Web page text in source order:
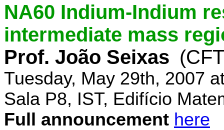
NA60 Indium-Indium
intermediate mass
Prof. João Seixas
Tuesday, May 29th, 2007
Sala P8, IST, Edifício
Full announcement here